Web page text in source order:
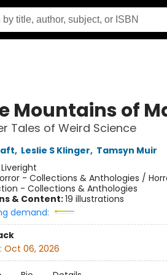
Mountains of
Tales of Weird Science
, Leslie S Klinger, Tamsyn Muir
Liveright
- Collections & Anthologies /
- Collections & Anthologies
& Content:19 illustrations
demand:
Oct 06, 2026